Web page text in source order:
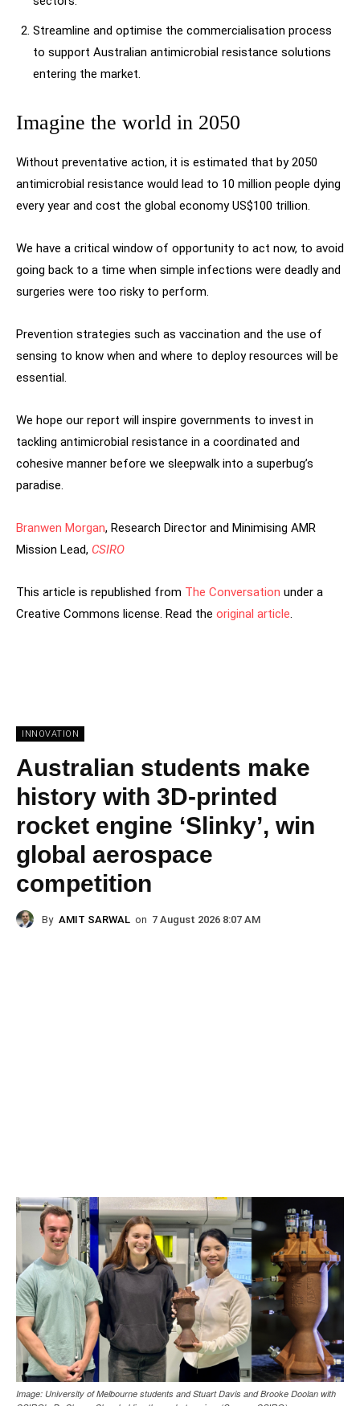
Streamline and optimise the commercialisation process
to support Australian antimicrobial resistance solutions
entering the market.
Imagine the world in 2050
Without preventative action, it is estimated that by 2050
antimicrobial resistance would lead to 10 million people dying
every year and cost the global economy US$100 trillion.
We have a critical window of opportunity to act now, to avoid
going back to a time when simple infections were deadly and
surgeries were too risky to perform.
Prevention strategies such as vaccination and the use of
sensing to know when and where to deploy resources will be
essential.
We hope our report will inspire governments to invest in
tackling antimicrobial resistance in a coordinated and
cohesive manner before we sleepwalk into a superbug’s
paradise.
Branwen Morgan, Research Director and Minimising AMR
Mission Lead, CSIRO
This article is republished from The Conversation under a
Creative Commons license. Read the original article.